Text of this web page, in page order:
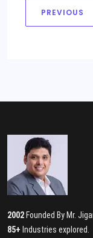
PREVIOUS
2002 Founded By Mr.
85+ Industries explored.